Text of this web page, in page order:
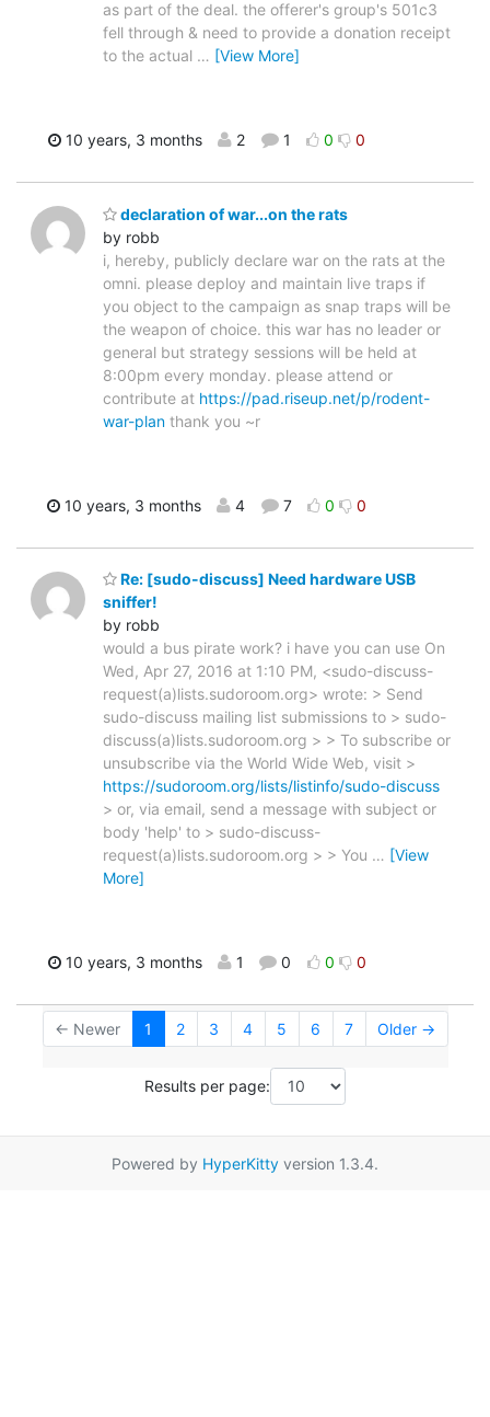
as part of the deal. the offerer's group's 501c3
fell through & need to provide a donation receipt
to the actual … [View More]
10 years, 3 months 2 1 0 0
declaration of war...on the rats
by robb
i, hereby, publicly declare war on the rats at the
omni. please deploy and maintain live traps if
you object to the campaign as snap traps will be
the weapon of choice. this war has no leader or
general but strategy sessions will be held at
8:00pm every monday. please attend or
contribute at https://pad.riseup.net/p/rodent-
war-plan thank you ~r
10 years, 3 months 4 7 0 0
Re: [sudo-discuss] Need hardware USB
sniffer!
by robb
would a bus pirate work? i have you can use On
Wed, Apr 27, 2016 at 1:10 PM, <sudo-discuss-
request(a)lists.sudoroom.org> wrote: > Send
sudo-discuss mailing list submissions to > sudo-
discuss(a)lists.sudoroom.org > > To subscribe or
unsubscribe via the World Wide Web, visit >
https://sudoroom.org/lists/listinfo/sudo-discuss
> or, via email, send a message with subject or
body 'help' to > sudo-discuss-
request(a)lists.sudoroom.org > > You … [View
More]
10 years, 3 months 1 0 0 0
← Newer 1 2 3 4 5 6 7 Older →
Results per page:
Powered by HyperKitty version 1.3.4.